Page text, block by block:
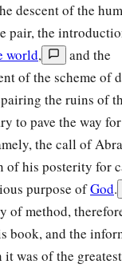
descent of the
pair, the
world,
and the
of the scheme of
the ruins of
to pave the way
the call of
of his posterity for
purpose ofGod.
of method,
book, and the
was of the greatest